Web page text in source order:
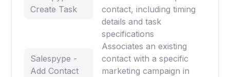
Create Task
contact, including timing
details and task
specifications
Salespype -
Add Contact
Associates an existing
contact with a specific
marketing campaign in